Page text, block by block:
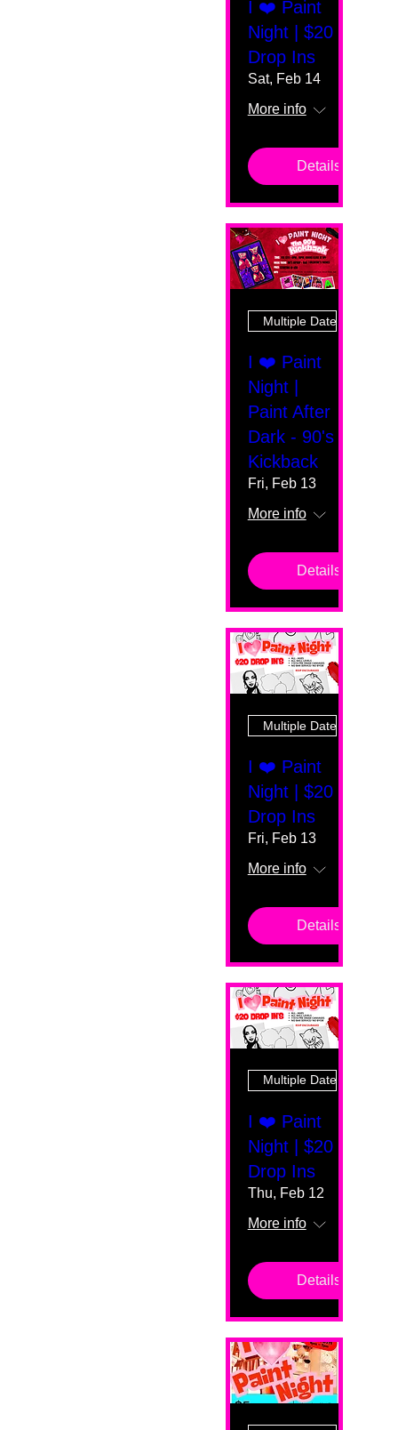
I ❤️ Paint
Night | $20
Drop Ins
Sat, Feb 14
More info
Details
Multiple Dates
I ❤️ Paint
Night |
Paint After
Dark - 90's
Kickback
Fri, Feb 13
More info
Details
Multiple Dates
I ❤️ Paint
Night | $20
Drop Ins
Fri, Feb 13
More info
Details
Multiple Dates
I ❤️ Paint
Night | $20
Drop Ins
Thu, Feb 12
More info
Details